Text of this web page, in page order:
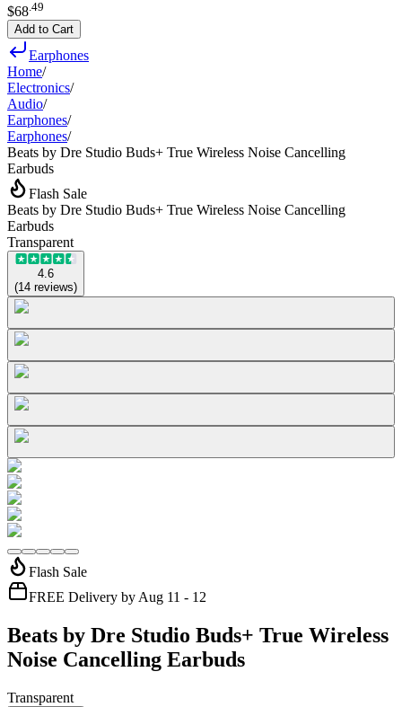
$68 49
Add to Cart
Earphones
Home/
Electronics/
Audio/
Earphones/
Earphones/
Beats by Dre Studio Buds+ True Wireless Noise Cancelling
Earbuds
Flash Sale
Beats by Dre Studio Buds+ True Wireless Noise Cancelling
Earbuds
Transparent
4.6
(14 reviews)
Flash Sale
FREE Delivery by Aug 11 - 12
Beats by Dre Studio Buds+ True Wireless
Noise Cancelling Earbuds
Transparent